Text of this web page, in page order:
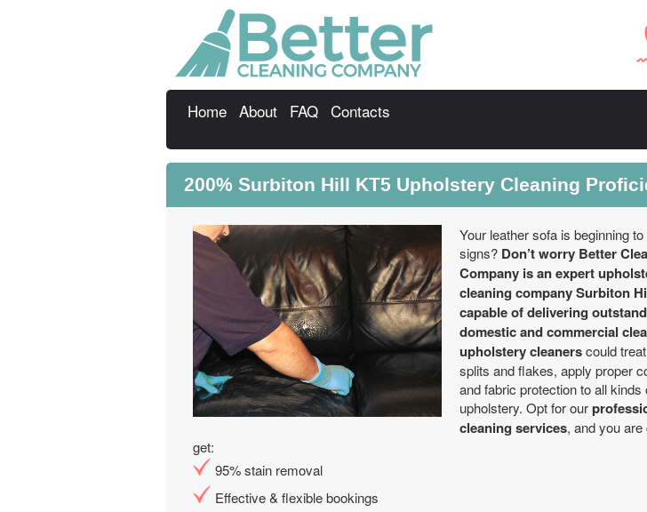
Home About FAQ Contacts
200% Surbiton Hill KT5 Upholstery Cleaning
Your leather sofa is beginning
signs? Don’t worry Better
Company is an expert
cleaning company Surbiton
capable of delivering
domestic and commercial
upholstery cleanerscould
splits and flakes, apply proper
and fabric protection to all kinds
upholstery. Opt for our
cleaning services, and you are
get:
95% stain removal
Effective & flexible bookings